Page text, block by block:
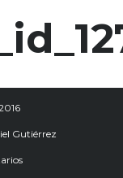
Gutiérrez